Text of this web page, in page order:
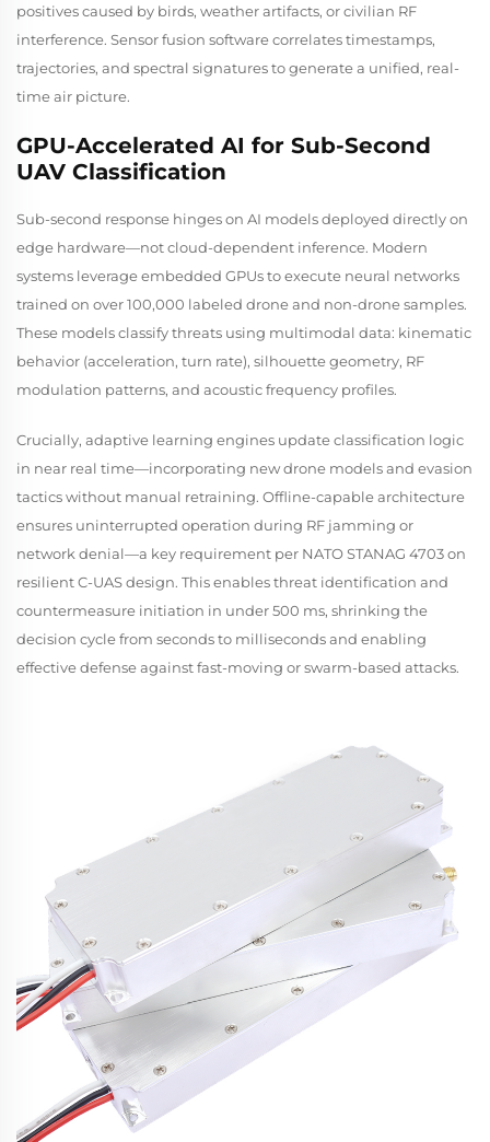
positives caused by birds, weather artifacts, or civilian RF
interference. Sensor fusion software correlates timestamps,
trajectories, and spectral signatures to generate a unified, real-
time air picture.
GPU-Accelerated AI for Sub-Second
UAV Classification
Sub-second response hinges on AI models deployed directly on
edge hardware—not cloud-dependent inference. Modern
systems leverage embedded GPUs to execute neural networks
trained on over 100,000 labeled drone and non-drone samples.
These models classify threats using multimodal data: kinematic
behavior (acceleration, turn rate), silhouette geometry, RF
modulation patterns, and acoustic frequency profiles.
Crucially, adaptive learning engines update classification logic
in near real time—incorporating new drone models and evasion
tactics without manual retraining. Offline-capable architecture
ensures uninterrupted operation during RF jamming or
network denial—a key requirement per NATO STANAG 4703 on
resilient C-UAS design. This enables threat identification and
countermeasure initiation in under 500 ms, shrinking the
decision cycle from seconds to milliseconds and enabling
effective defense against fast-moving or swarm-based attacks.